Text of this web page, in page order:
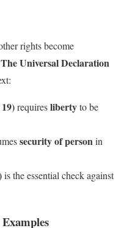
rights become
Universal Declaration
requireslibertyto be
security of personin
is the essential check against